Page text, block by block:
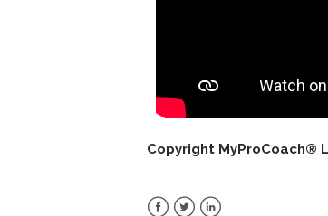
Copyright MyProCoach®